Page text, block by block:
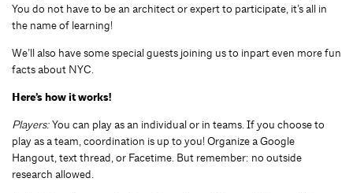
You do not have to be an architect or expert to participate, it’s all in
the name of learning!
We’ll also have some special guests joining us to inpart even more fun
facts about NYC.
Here’s how it works!
Players:You can play as an individual or in teams. If you choose to
play as a team, coordination is up to you! Organize a Google
Hangout, text thread, or Facetime. But remember: no outside
research allowed.